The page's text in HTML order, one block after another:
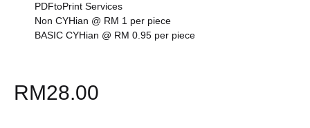
PDFtoPrint Services
Non CYHian @ RM 1 per piece
BASIC CYHian @ RM 0.95 per piece
RM28.00